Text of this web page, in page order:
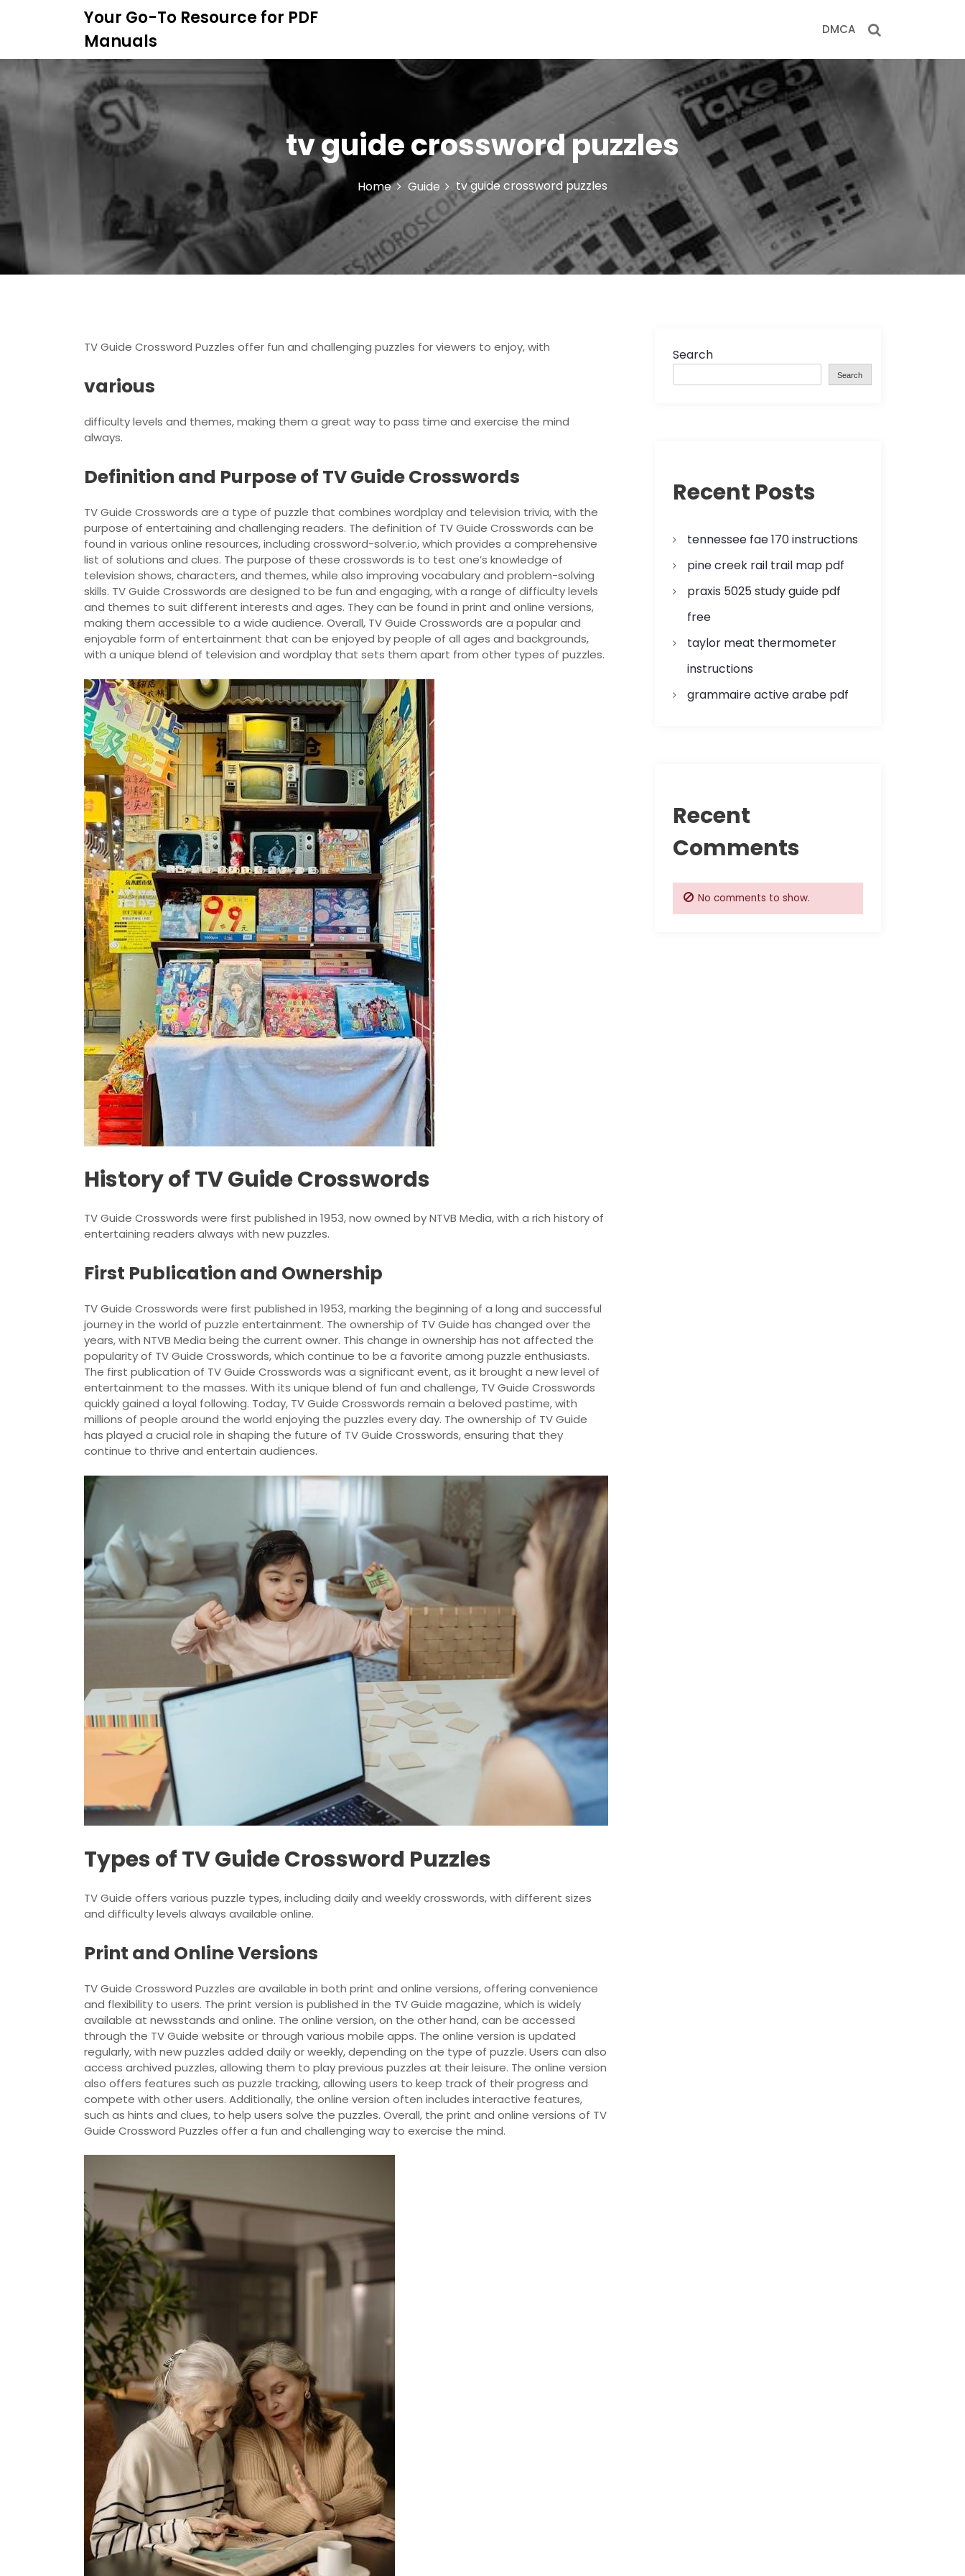
o
t
e
Your Go-To Resource for PDF
Manuals
DMCA
tv guide crossword puzzles
Home Guide tv guide crossword puzzles
TV Guide Crossword Puzzles offer fun and challenging puzzles for viewers to enjoy, with
various
difficulty levels and themes, making them a great way to pass time and exercise the mind
always.
Definition and Purpose of TV Guide Crosswords
TV Guide Crosswords are a type of puzzle that combines wordplay and television trivia, with the
purpose of entertaining and challenging readers. The definition of TV Guide Crosswords can be
found in various online resources, including crossword-solver.io, which provides a comprehensive
list of solutions and clues. The purpose of these crosswords is to test one’s knowledge of
television shows, characters, and themes, while also improving vocabulary and problem-solving
skills. TV Guide Crosswords are designed to be fun and engaging, with a range of difficulty levels
and themes to suit different interests and ages. They can be found in print and online versions,
making them accessible to a wide audience. Overall, TV Guide Crosswords are a popular and
enjoyable form of entertainment that can be enjoyed by people of all ages and backgrounds,
with a unique blend of television and wordplay that sets them apart from other types of puzzles.
History of TV Guide Crosswords
TV Guide Crosswords were first published in 1953, now owned by NTVB Media, with a rich history of
entertaining readers always with new puzzles.
First Publication and Ownership
TV Guide Crosswords were first published in 1953, marking the beginning of a long and successful
journey in the world of puzzle entertainment. The ownership of TV Guide has changed over the
years, with NTVB Media being the current owner. This change in ownership has not affected the
popularity of TV Guide Crosswords, which continue to be a favorite among puzzle enthusiasts.
The first publication of TV Guide Crosswords was a significant event, as it brought a new level of
entertainment to the masses. With its unique blend of fun and challenge, TV Guide Crosswords
quickly gained a loyal following. Today, TV Guide Crosswords remain a beloved pastime, with
millions of people around the world enjoying the puzzles every day. The ownership of TV Guide
has played a crucial role in shaping the future of TV Guide Crosswords, ensuring that they
continue to thrive and entertain audiences.
Types of TV Guide Crossword Puzzles
TV Guide offers various puzzle types, including daily and weekly crosswords, with different sizes
and difficulty levels always available online.
Print and Online Versions
TV Guide Crossword Puzzles are available in both print and online versions, offering convenience
and flexibility to users. The print version is published in the TV Guide magazine, which is widely
available at newsstands and online. The online version, on the other hand, can be accessed
through the TV Guide website or through various mobile apps. The online version is updated
regularly, with new puzzles added daily or weekly, depending on the type of puzzle. Users can also
access archived puzzles, allowing them to play previous puzzles at their leisure. The online version
also offers features such as puzzle tracking, allowing users to keep track of their progress and
compete with other users. Additionally, the online version often includes interactive features,
such as hints and clues, to help users solve the puzzles. Overall, the print and online versions of TV
Guide Crossword Puzzles offer a fun and challenging way to exercise the mind.
Search
Search
Recent Posts
tennessee fae 170 instructions
pine creek rail trail map pdf
praxis 5025 study guide pdf
free
taylor meat thermometer
instructions
grammaire active arabe pdf
Recent
Comments
No comments to show.